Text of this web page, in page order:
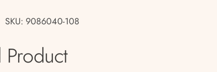
SKU: 9086040-108
Product